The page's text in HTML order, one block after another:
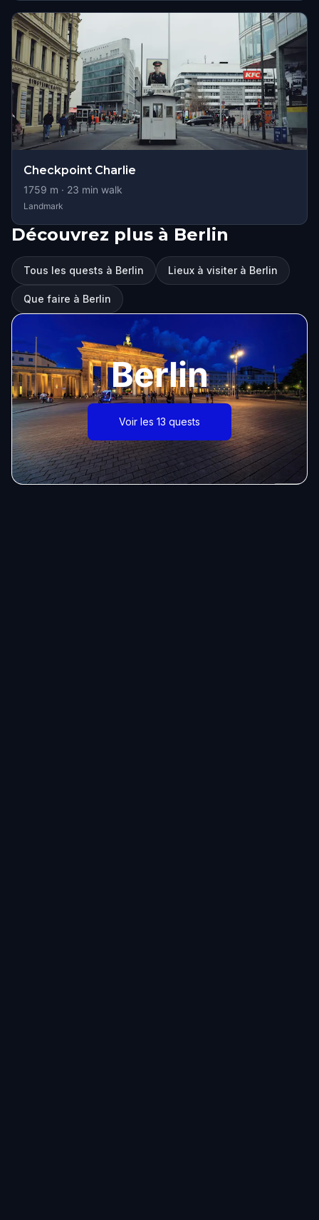
Checkpoint Charlie
1759 m · 23 min walk
Landmark
Découvrez plus à Berlin
Tous les quests à Berlin Lieux à visiter à Berlin
Que faire à Berlin
Berlin
Voir les 13 quests